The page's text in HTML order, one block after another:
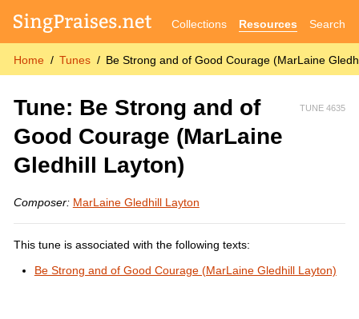
Collections Resources Search
Home Tunes Be Strong and of Good Courage (MarLaine
TUNE 4635
Tune: Be Strong and of
Good Courage (MarLaine
Gledhill Layton)
Composer: MarLaine Gledhill Layton
This tune is associated with the following texts:
Be Strong and of Good Courage (MarLaine Gledhill Layton)